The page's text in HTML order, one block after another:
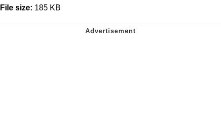
File size: 185 KB